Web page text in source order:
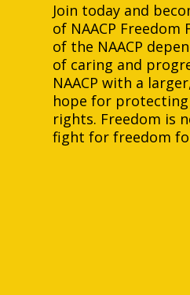
Join today and
of NAACP
of the NAACP
of caring and
NAACP with a
hope for
rights. Freedom is
fight for freedom